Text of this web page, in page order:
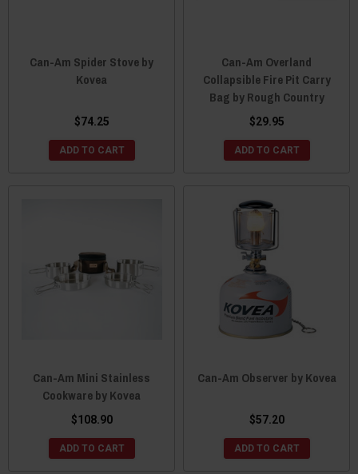
Can-Am Spider Stove by
Kovea
$74.25
ADD TO CART
Can-Am Overland
Collapsible Fire Pit Carry
Bag by Rough Country
$29.95
ADD TO CART
Can-Am Mini Stainless
Cookware by Kovea
$108.90
ADD TO CART
Can-Am Observer by Kovea
$57.20
ADD TO CART